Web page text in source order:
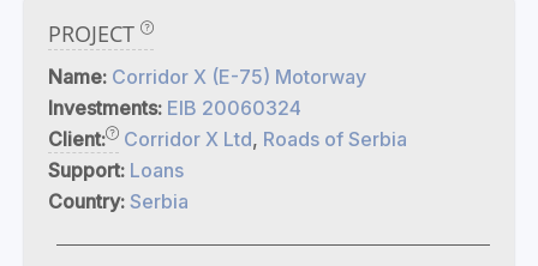
PROJECT
Name: Corridor X (E-75) Motorway
Investments: EIB 20060324
Client:
Corridor X Ltd, Roads of Serbia
Support: Loans
Country: Serbia